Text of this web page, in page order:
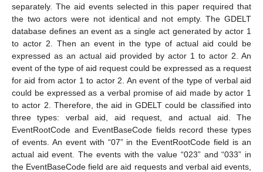
separately. The aid events selected in this paper required that
the two actors were not identical and not empty. The GDELT
database defines an event as a single act generated by actor 1
to actor 2. Then an event in the type of actual aid could be
expressed as an actual aid provided by actor 1 to actor 2. An
event of the type of aid request could be expressed as a request
for aid from actor 1 to actor 2. An event of the type of verbal aid
could be expressed as a verbal promise of aid made by actor 1
to actor 2. Therefore, the aid in GDELT could be classified into
three types: verbal aid, aid request, and actual aid. The
EventRootCode and EventBaseCode fields record these types
of events. An event with “07” in the EventRootCode field is an
actual aid event. The events with the value “023” and “033” in
the EventBaseCode field are aid requests and verbal aid events,